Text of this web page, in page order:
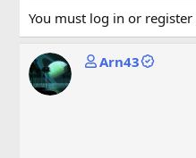
You must log in or
Arn43